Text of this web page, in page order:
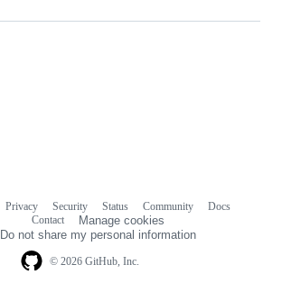
© 2026 GitHub, Inc.
Privacy Security Status Community
Docs
Contact
Manage cookies
Do not share my personal information